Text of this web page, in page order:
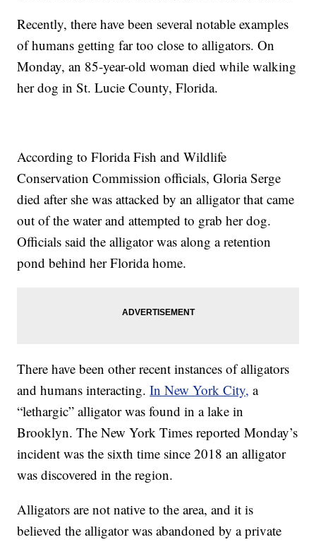
Recently, there have been several notable examples
of humans getting far too close to alligators. On
Monday, an 85-year-old woman died while walking
her dog in St. Lucie County, Florida.
According to Florida Fish and Wildlife
Conservation Commission officials, Gloria Serge
died after she was attacked by an alligator that came
out of the water and attempted to grab her dog.
Officials said the alligator was along a retention
pond behind her Florida home.
There have been other recent instances of alligators
and humans interacting.In New York City, a
“lethargic” alligator was found in a lake in
Brooklyn. The New York Times reported Monday’s
incident was the sixth time since 2018 an alligator
was discovered in the region.
Alligators are not native to the area, and it is
believed the alligator was abandoned by a private